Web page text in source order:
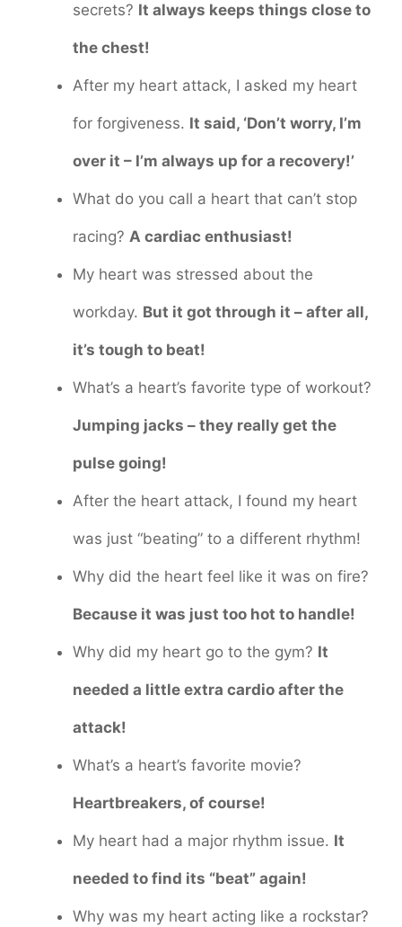
secrets? It always keeps things close to
the chest!
After my heart attack, I asked my heart
for forgiveness. It said, ‘Don’t worry, I’m
over it – I’m always up for a recovery!’
What do you call a heart that can’t stop
racing? A cardiac enthusiast!
My heart was stressed about the
workday. But it got through it – after all,
it’s tough to beat!
What’s a heart’s favorite type of workout?
Jumping jacks – they really get the
pulse going!
After the heart attack, I found my heart
was just “beating” to a different rhythm!
Why did the heart feel like it was on fire?
Because it was just too hot to handle!
Why did my heart go to the gym? It
needed a little extra cardio after the
attack!
What’s a heart’s favorite movie?
Heartbreakers, of course!
My heart had a major rhythm issue. It
needed to find its “beat” again!
Why was my heart acting like a rockstar?